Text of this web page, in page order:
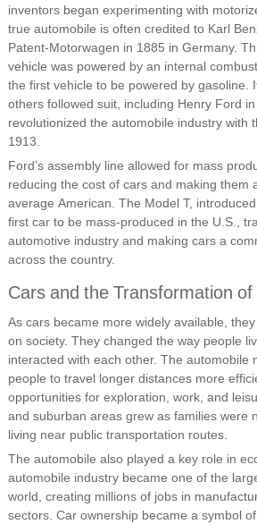
inventors began experimenting with
true automobile is often credited to Karl
Patent-Motorwagen in 1885 in Germany.
vehicle was powered by an internal
the first vehicle to be powered by gasoline.
others followed suit, including Henry Ford
revolutionized the automobile industry with
1913.
Ford’s assembly line allowed for mass
reducing the cost of cars and making them
average American. The Model T,
first car to be mass-produced in the U.S.,
automotive industry and making cars a
across the country.
Cars and the Transformation
As cars became more widely available,
on society. They changed the way people
interacted with each other. The automobile
people to travel longer distances more
opportunities for exploration, work, and
and suburban areas grew as families were
living near public transportation routes.
The automobile also played a key role in
automobile industry became one of the
world, creating millions of jobs in
sectors. Car ownership became a symbol